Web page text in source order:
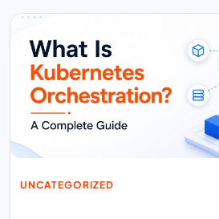
UNCATEGORIZED